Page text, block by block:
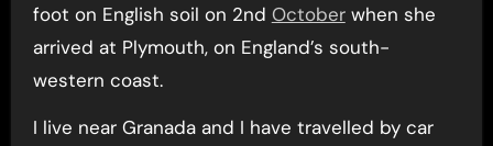
foot on English soil on 2nd Octoberwhen she
arrived at Plymouth, on England’s south-
western coast.
I live near Granada and I have travelled by car